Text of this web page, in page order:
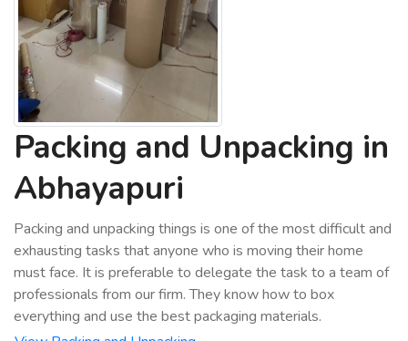
Packing and Unpacking in
Abhayapuri
Packing and unpacking things is one of the most difficult and
exhausting tasks that anyone who is moving their home
must face. It is preferable to delegate the task to a team of
professionals from our firm. They know how to box
everything and use the best packaging materials.